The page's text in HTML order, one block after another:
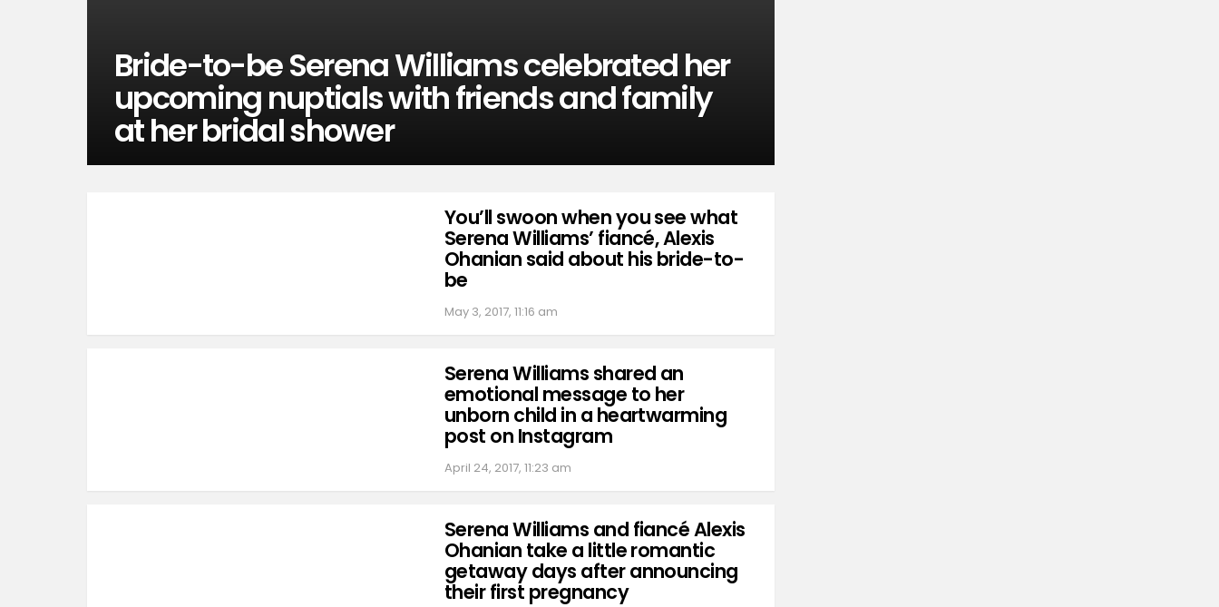
Bride-to-be Serena Williams celebrated her
upcoming nuptials with friends and family
at her bridal shower
You’ll swoon when you see what
Serena Williams’ fiancé, Alexis
Ohanian said about his bride-to-
be
May 3, 2017, 11:16 am
Serena Williams shared an
emotional message to her
unborn child in a heartwarming
post on Instagram
April 24, 2017, 11:23 am
Serena Williams and fiancé Alexis
Ohanian take a little romantic
getaway days after announcing
their first pregnancy